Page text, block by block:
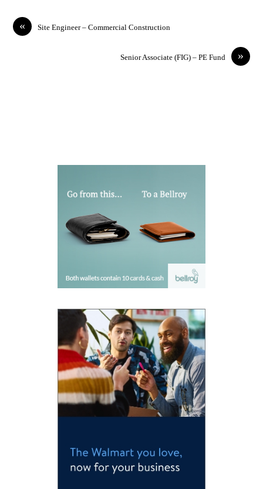
« Site Engineer – Commercial Construction
»
Senior Associate (FIG) – PE Fund